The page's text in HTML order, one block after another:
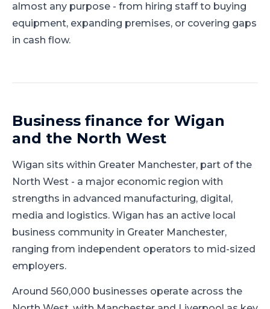
almost any purpose - from hiring staff to buying
equipment, expanding premises, or covering gaps
in cash flow.
Business finance for Wigan
and the North West
Wigan sits within Greater Manchester, part ofthe
North West - a major economic region with
strengths in advanced manufacturing, digital,
media and logistics. Wigan has an active local
business community in Greater Manchester,
ranging from independent operators to mid-sized
employers.
Around 560,000 businesses operate across the